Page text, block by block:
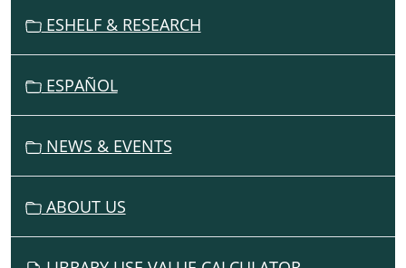
ESHELF & RESEARCH
ESPAÑOL
NEWS & EVENTS
ABOUT US